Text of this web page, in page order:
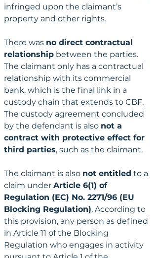
infringed upon the claimant’s
property and other rights.
There was no direct contractual
relationship between the parties.
The claimant only has a contractual
relationship with its commercial
bank, which is the final link in a
custody chain that extends to CBF.
The custody agreement concluded
by the defendant is also not a
contract with protective effect for
third parties, such as the claimant.
The claimant is also not entitled to a
claim under Article 6(1) of
Regulation (EC) No. 2271/96 (EU
Blocking Regulation). According to
this provision, any person as defined
in Article 11 of the Blocking
Regulation who engages in activity